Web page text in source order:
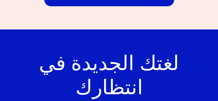
لغتك الجديدة في
انتظارك